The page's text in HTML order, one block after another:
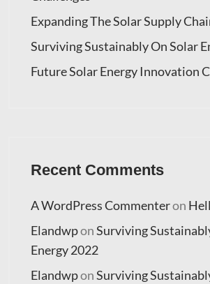
Expanding The Solar Supply
Surviving Sustainably On Solar
Future Solar Energy Innovation
Recent Comments
A WordPress Commenteron
ElandwponSurviving
Energy 2022
ElandwponSurviving